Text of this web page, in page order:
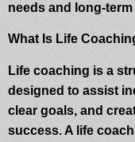
needs and long-
What Is Life
Life coaching is a
designed to assist
clear goals, and
success. A life